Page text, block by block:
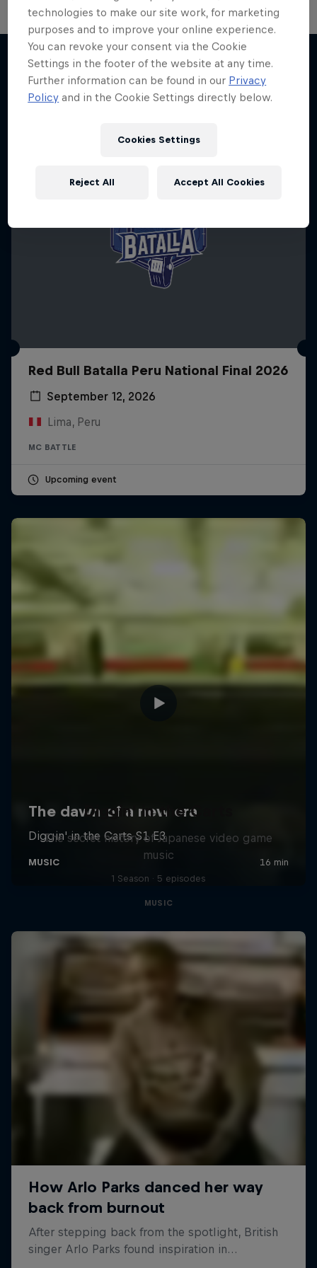
More like this
Red Bull Batalla Peru National Final 2026
September 12, 2026
Lima, Peru
MC BATTLE
Upcoming event
Diggin' in the Carts
The secret history of Japanese video game
music
1 Season · 5 episodes
MUSIC
technologies to make our site work, for marketing
purposes and to improve your online experience.
You can revoke your consent via the Cookie
Settings in the footer of the website at any time.
Further information can be found in our Privacy
Policy and in the Cookie Settings directly below.
Cookies Settings
Reject All Accept All Cookies